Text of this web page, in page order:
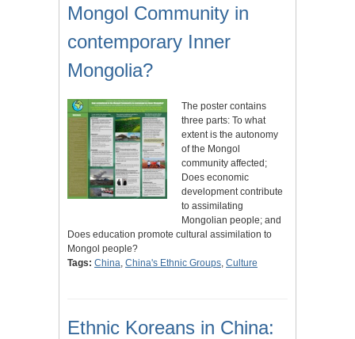
Mongol Community in
contemporary Inner
Mongolia?
The poster contains
three parts: To what
extent is the autonomy
of the Mongol
community affected;
Does economic
development contribute
to assimilating
Mongolian people; and
Does education promote cultural assimilation to
Mongol people?
Tags: China China's Ethnic Groups Culture
Ethnic Koreans in China: